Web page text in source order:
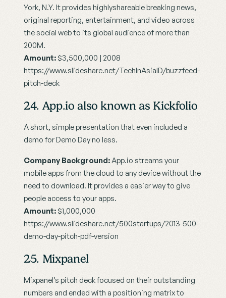
York, N.Y. It provides highlyshareable breaking news,
original reporting, entertainment, and video across
the social web to its global audience of more than
200M.
Amount: $3,500,000 | 2008
https://www.slideshare.net/TechInAsiaID/buzzfeed-
pitch-deck
24. App.io also known as Kickfolio
A short, simple presentation that even included a
demo for Demo Day no less.
Company Background: App.io streams your
mobile apps from the cloud to any device without the
need to download. It provides a easier way to give
people access to your apps.
Amount: $1,000,000
https://www.slideshare.net/500startups/2013-500-
demo-day-pitch-pdf-version
25. Mixpanel
Mixpanel’s pitch deck focused on their outstanding
numbers and ended with a positioning matrix to